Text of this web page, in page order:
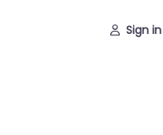
Sign in